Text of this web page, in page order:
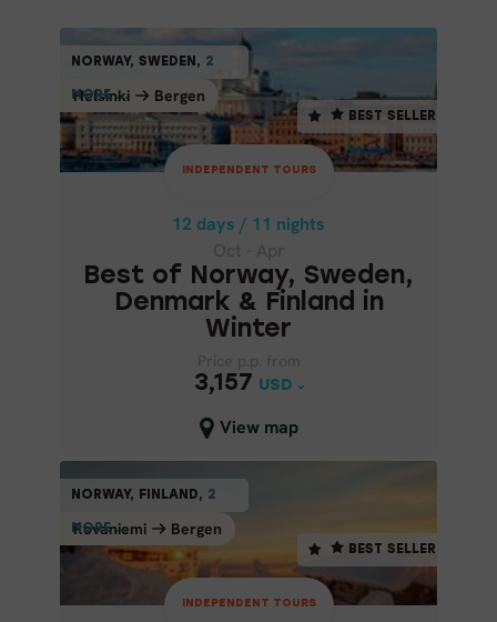
NORWAY, SWEDEN, 2
MORE ...
Helsinki Bergen
BEST SELLER
INDEPENDENT TOURS
12 days / 11 nights
Best of Norway, Sweden,
Denmark & Finland in
Winter
3,157 USD
View map
MORE ...Helsinki
Bergen
INDEPENDENT TOURS
12 days / 11 nights
Oct - Apr
DENMARK & FINLAND IN
WINTER
3,157
USD
Close map view
NORWAY, FINLAND, 2
MORE ...
Rovaniemi Bergen
BEST SELLER
INDEPENDENT TOURS
Rovaniemi
Bergen
INDEPENDENT TOURS
14 days / 13 nights
Dec - Mar